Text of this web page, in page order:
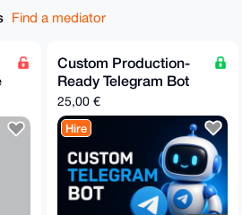
Find a mediator
Custom Production-
Ready Telegram Bot
25,00 €
Hire